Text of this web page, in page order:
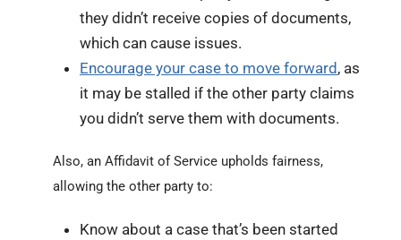
they didn’t receive copies of documents,
which can cause issues.
Encourage your case to move forward , as
it may be stalled if the other party claims
you didn’t serve them with documents.
Also, an Affidavit of Service upholds fairness,
allowing the other party to:
Know about a case that’s been started